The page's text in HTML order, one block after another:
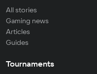
All stories
Gaming news
Articles
Guides
Tournaments